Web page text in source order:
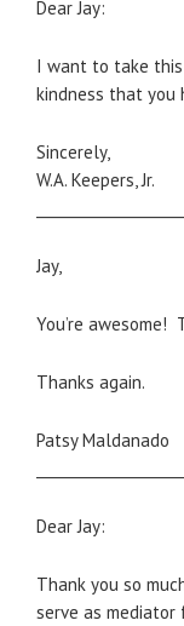
Dear Jay:
I want to take
kindness that you
Sincerely,
W.A. Keepers, Jr.
Jay,
You’re
Thanks again.
Patsy Maldanado
Dear Jay:
Thank you so
serve as